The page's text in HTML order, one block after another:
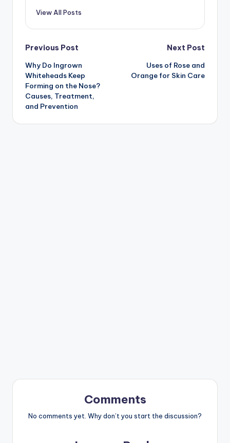
View All Posts
Post
navigation
Previous Post
Why Do Ingrown
Whiteheads Keep
Forming on the Nose?
Causes, Treatment,
and Prevention
Next Post
Uses of Rose and
Orange for Skin Care
Comments
No comments yet. Why don’t you start the discussion?